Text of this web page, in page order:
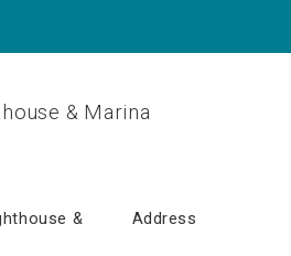
& Marina
&
Address